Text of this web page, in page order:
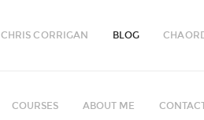
CHRIS CORRIGAN BLOG
COURSES ABOUT ME